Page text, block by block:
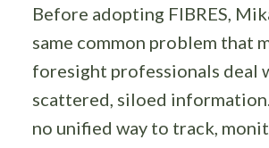
Before adopting FIBRES,
same common problem that
foresight professionals deal
scattered, siloed
no unified way to track,